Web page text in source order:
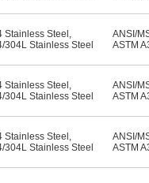
Stainless Steel ,
304L Stainless Steel
ANSI/
ASTM
Stainless Steel ,
304L Stainless Steel
ANSI/
ASTM
Stainless Steel ,
304L Stainless Steel
ANSI/
ASTM